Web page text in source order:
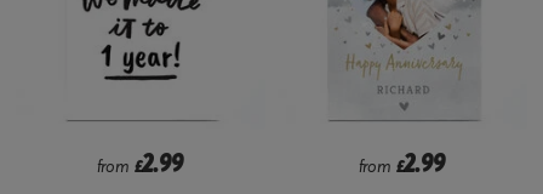
from £2.99 from £2.99